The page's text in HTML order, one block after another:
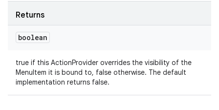
Returns
boolean
true if this ActionProvider overrides the visibility of the
MenuItem it is bound to, false otherwise. The default
implementation returns false.